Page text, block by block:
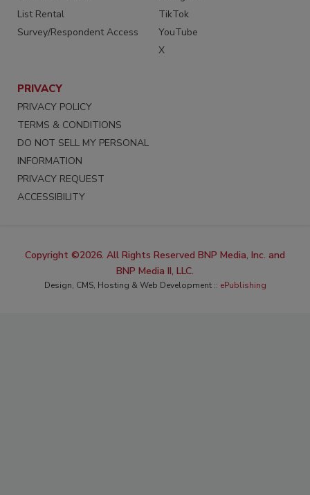
List Rental
Survey/Respondent Access
TikTok
YouTube
X
PRIVACY
PRIVACY POLICY
TERMS & CONDITIONS
DO NOT SELL MY PERSONAL
INFORMATION
PRIVACY REQUEST
ACCESSIBILITY
Copyright ©2026. All Rights Reserved BNP Media, Inc. and
BNP Media II, LLC.
Design, CMS, Hosting & Web Development :: ePublishing